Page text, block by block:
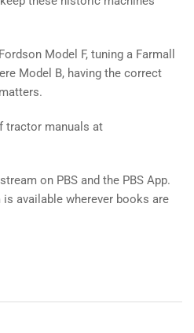
Model F, tuning a Farmall
Model B, having the correct
tractor manuals at
on PBS and the PBS App.
available wherever books are